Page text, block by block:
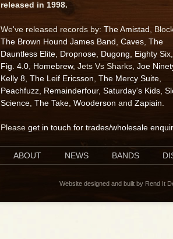
released in 1998.
We've released records by: The Amistad,
The Brown Hound James Band, Caves, The
Dauntless Elite, Dropnose, Dugong, Eighty Six,
Fig. 4.0, Homebrew, Jets Vs Sharks, Joe
Kelly 8, The Leif Ericsson, The Mercy Suite,
Peachfuzz, Remainderfour, Saturday's Kids,
Science, The Take, Wooderson and Zapiain.
Please get in touch for trades/wholesale
ABOUT NEWS BANDS
Website designed and built by Rend It